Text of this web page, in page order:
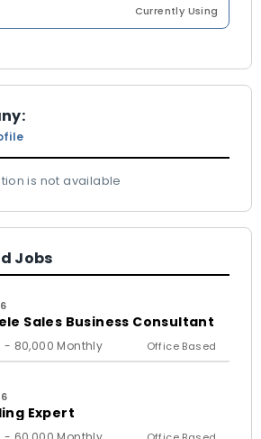
Currently Using
is not available
Jobs
Sales Business Consultant
- 80,000 Monthly Office Based
Expert